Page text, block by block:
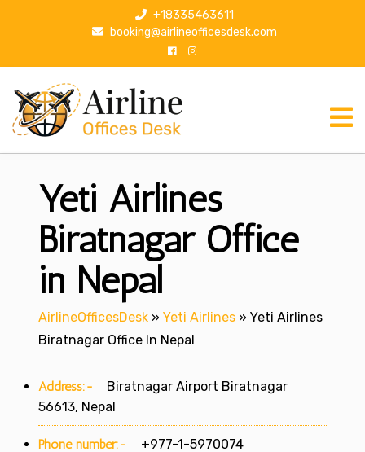
p
+18335463611
booking@airlineofficesdesk.com
Yeti Airlines
Biratnagar Office
in Nepal
AirlineOfficesDesk » Yeti Airlines » Yeti Airlines
Biratnagar Office In Nepal
Address:-
Biratnagar Airport Biratnagar
56613, Nepal
Phone number:- +977-1-5970074